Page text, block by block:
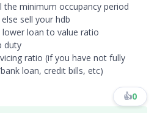
the minimum occupancy period
sell your hdb
loan to value ratio
duty
ratio (if you have not fully
loan, credit bills, etc)
👍0